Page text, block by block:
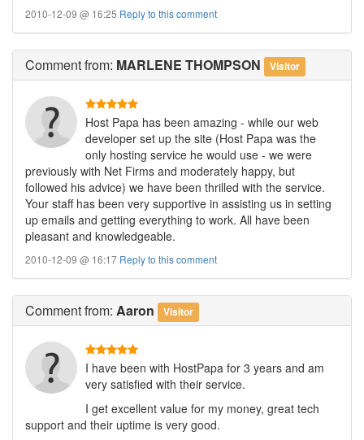
2010-12-09 @ 16:25 Reply to this comment
Commentfrom: MARLENE THOMPSON Visitor
Host Papa has been amazing - while our web
developer set up the site (Host Papa was the
only hosting service he would use - we were
previously with Net Firms and moderately happy, but
followed his advice) we have been thrilled with the service.
Your staff has been very supportive in assisting us in setting
up emails and getting everything to work. All have been
pleasant and knowledgeable.
2010-12-09 @ 16:17 Reply to this comment
Commentfrom: Aaron Visitor
I have been with HostPapa for 3 years and am
very satisfied with their service.
I get excellent value for my money, great tech
support and their uptime is very good.